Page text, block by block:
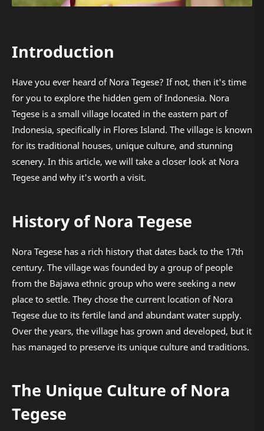
Introduction
Have you ever heard of Nora Tegese? If not, then it's time
for you to explore the hidden gem of Indonesia. Nora
Tegese is a small village located in the eastern part of
Indonesia, specifically in Flores Island. The village is known
for its traditional houses, unique culture, and stunning
scenery. In this article, we will take a closer look at Nora
Tegese and why it's worth a visit.
History of Nora Tegese
Nora Tegese has a rich history that dates back to the 17th
century. The village was founded by a group of people
from the Bajawa ethnic group who were seeking a new
place to settle. They chose the current location of Nora
Tegese due to its fertile land and abundant water supply.
Over the years, the village has grown and developed, but it
has managed to preserve its unique culture and traditions.
The Unique Culture of Nora
Tegese